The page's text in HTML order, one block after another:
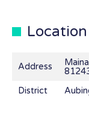
Location
Address
District